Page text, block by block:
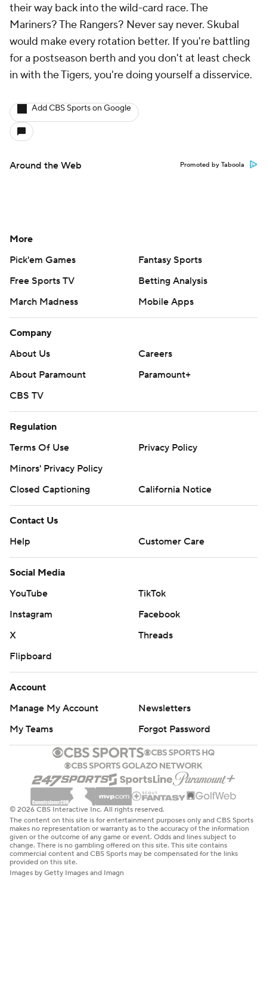
their way back into the wild-card race. The
Mariners? The Rangers? Never say never. Skubal
would make every rotation better. If you're battling
for a postseason berth and you don't at least check
in with the Tigers, you're doing yourself a disservice.
Add CBS Sports on Google
Around the Web Promoted by Taboola
More
Pick'em Games
Fantasy Sports
Free Sports TV
Betting Analysis
March Madness
Mobile Apps
Company
About Us
Careers
About Paramount
Paramount+
CBS TV
Regulation
Terms Of Use
Privacy Policy
Minors' Privacy Policy
Closed Captioning
California Notice
Contact Us
Help
Customer Care
Social Media
YouTube
TikTok
Instagram
Facebook
X
Threads
Flipboard
Account
Manage My Account
Newsletters
My Teams
Forgot Password
© 2026 CBS Interactive Inc. All rights reserved.
The content on this site is for entertainment purposes only and CBS Sports
makes no representation or warranty as to the accuracy of the information
given or the outcome of any game or event. Odds and lines subject to
change. There is no gambling offered on this site. This site contains
commercial content and CBS Sports may be compensated for the links
provided on this site.
Images by Getty Images and Imagn